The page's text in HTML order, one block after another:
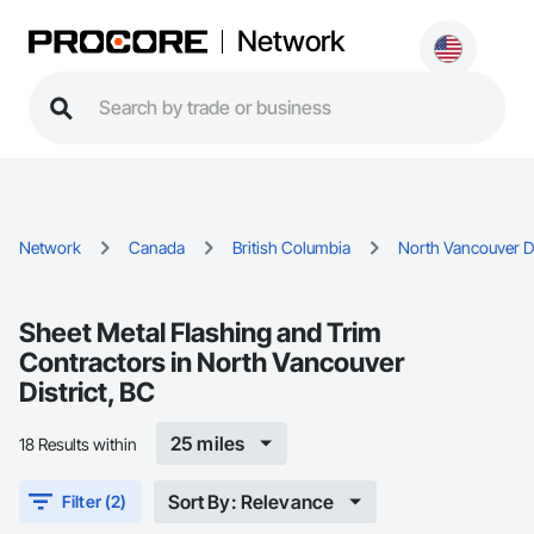
Network
Network Canada British Columbia North Vancouver
Sheet Metal Flashing and Trim
Contractors in North Vancouver
District, BC
18 Results within 25 miles
Filter (2) Sort By: Relevance